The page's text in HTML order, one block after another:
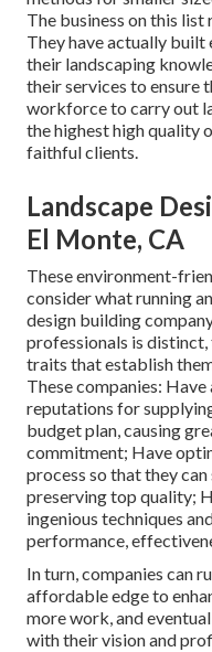
The business on this
They have actually
their landscaping
their services to ensure
workforce to carry out
the highest high quality
faithful clients.
Landscape
El Monte, CA
These environment-
consider what running
design building
professionals is
traits that establish
These companies:
reputations for
budget plan, causing
commitment; Have
process so that they
preserving top quality;
ingenious techniques
performance,
In turn, companies can
affordable edge to
more work, and
with their vision and